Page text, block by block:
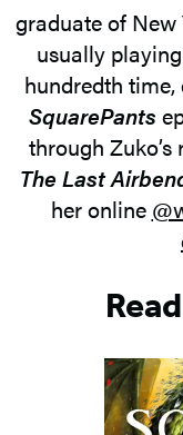
graduate of
usually playing
hundredth
SquarePants
through
The Last
her online